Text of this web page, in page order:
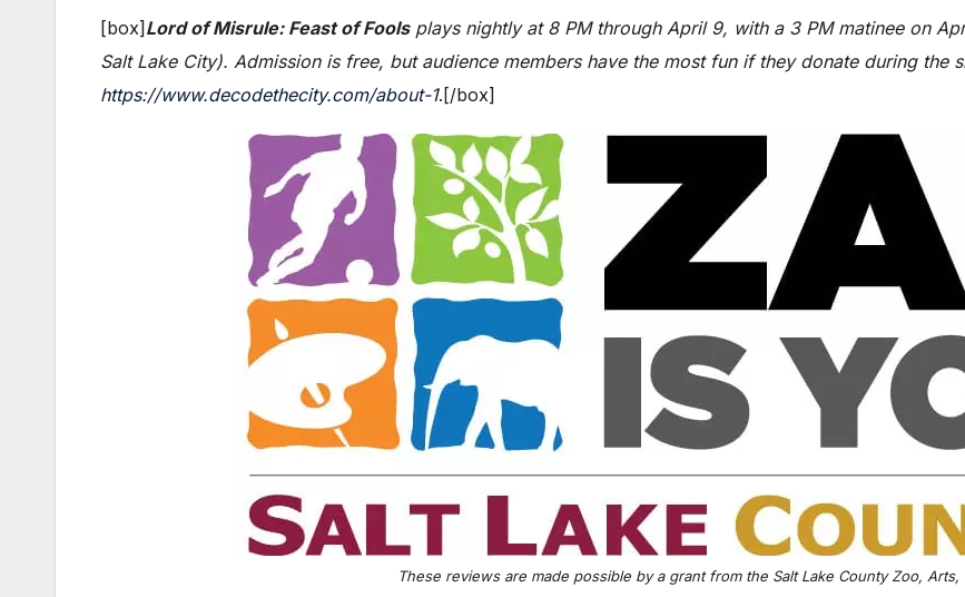
[box]Lord of Misrule: Feast of Foolsplays nightly at 8 PM through April 9, with a 3 PM matinee on
Salt Lake City). Admission is free, but audience members have the most fun if they donate during the
https://www.decodethecity.com/about-1.[/box]
These reviews are made possible by a grant from the Salt Lake County Zoo, Arts,